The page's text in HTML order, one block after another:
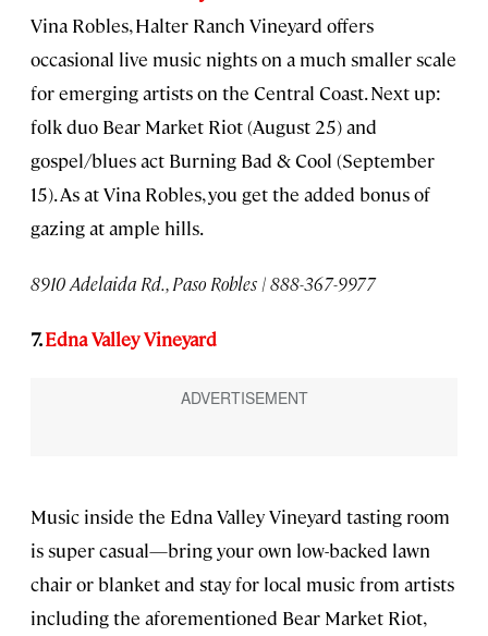
Vina Robles, Halter Ranch Vineyard offers
occasional live music nights on a much smaller scale
for emerging artists on the Central Coast. Next up:
folk duo Bear Market Riot (August 25) and
gospel/blues act Burning Bad & Cool (September
15). As at Vina Robles, you get the added bonus of
gazing at ample hills.
8910 Adelaida Rd., Paso Robles | 888-367-9977
7.Edna Valley Vineyard
Music inside the Edna Valley Vineyard tasting room
is super casual—bring your own low-backed lawn
chair or blanket and stay for local music from artists
including the aforementioned Bear Market Riot,